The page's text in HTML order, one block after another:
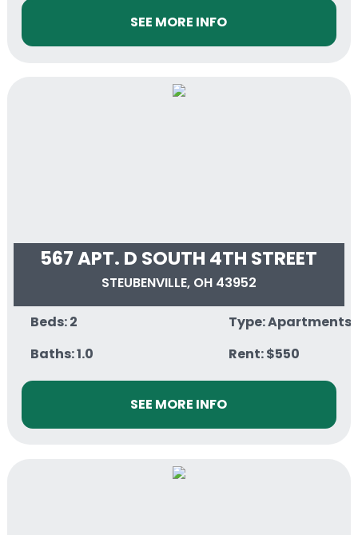
SEE MORE INFO
567 APT. D SOUTH 4TH STREET
STEUBENVILLE, OH 43952
Beds: 2
Baths: 1.0
Type: Apartments
Rent: $550
SEE MORE INFO